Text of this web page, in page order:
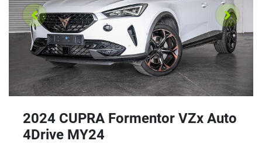
2024 CUPRA Formentor VZx Auto
4Drive MY24